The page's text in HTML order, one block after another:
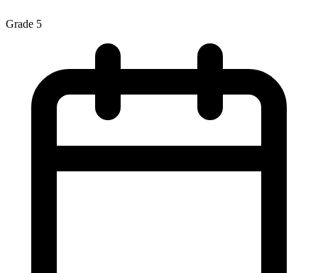
Grade 5